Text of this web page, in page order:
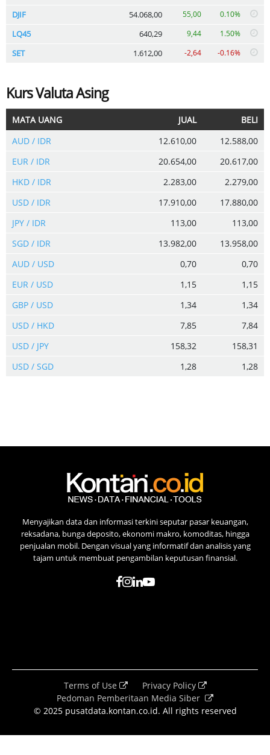
DJIF 54.068,00 55,00 0.10%
LQ45 640,29 9,44 1.50%
SET 1.612,00 -2,64 -0.16%
Kurs Valuta Asing
MATA UANG JUAL
BELI
AUD / IDR
12.610,00
12.588,00
EUR / IDR
20.654,00
20.617,00
HKD / IDR
2.283,00
2.279,00
USD / IDR
17.910,00
17.880,00
JPY / IDR
113,00
113,00
SGD / IDR
13.982,00
13.958,00
AUD / USD
0,70
0,70
EUR / USD
1,15
1,15
GBP / USD
1,34
1,34
USD / HKD
7,85
7,84
USD / JPY
158,32
158,31
USD / SGD
1,28 1,28
Menyajikan data dan informasi terkini seputar pasar keuangan,
reksadana, bunga deposito, ekonomi makro, komoditas, hingga
penjualan mobil. Dengan visual yang informatif dan analisis yang
tajam untuk membuat pengambilan keputusan finansial.
Terms of Use
Privacy Policy
Pedoman Pemberitaan Media Siber
© 2025 pusatdata.kontan.co.id. All rights reserved